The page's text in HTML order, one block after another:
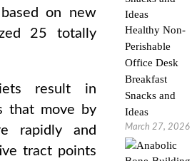
on new
25 totally
result in
that move by
rapidly and
tract points
Healthy Non-
Perishable
Office Desk
Breakfast
Snacks and
Ideas
March 27, 2026